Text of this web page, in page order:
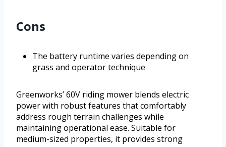
Cons
The battery runtime varies depending on
grass and operator technique
Greenworks’ 60V riding mower blends electric
power with robust features that comfortably
address rough terrain challenges while
maintaining operational ease. Suitable for
medium-sized properties, it provides strong